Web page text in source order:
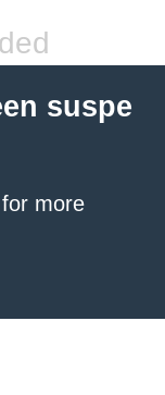
suspe
for more